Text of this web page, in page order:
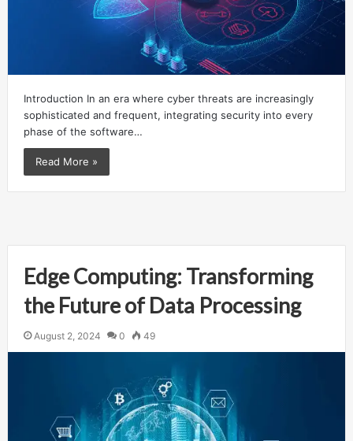
Introduction In an era where cyber threats are increasingly
sophisticated and frequent, integrating security into every
phase of the software…
Read More »
Edge Computing: Transforming
the Future of Data Processing
August 2, 2024 0 49